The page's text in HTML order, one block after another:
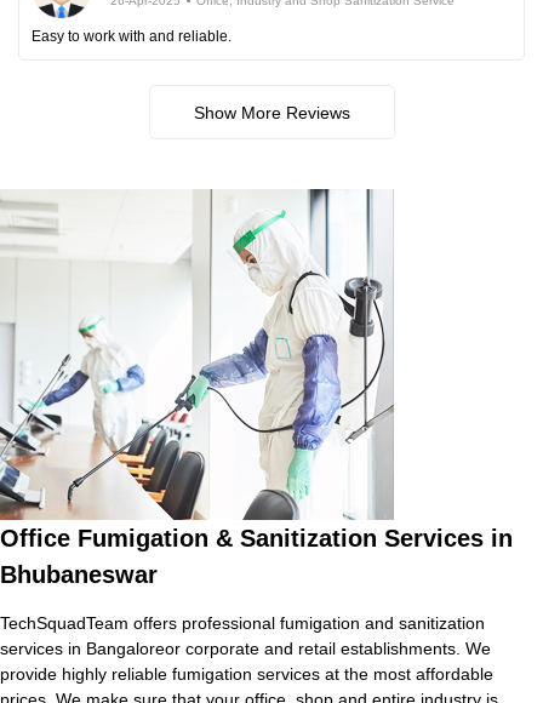
Easy to work with and reliable.
Show More Reviews
Office Fumigation & Sanitization Services in
Bhubaneswar
TechSquadTeam offers professional fumigation and sanitization
services in Bangaloreor corporate and retail establishments. We
provide highly reliable fumigation services at the most affordable
prices. We make sure that your office, shop and entire industry is